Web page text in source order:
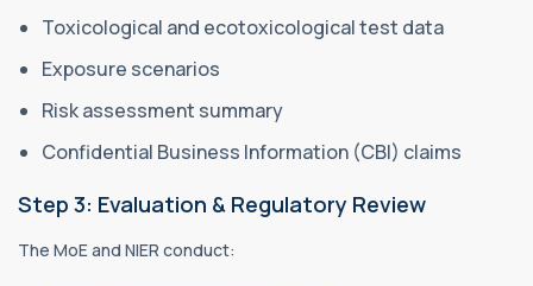
Toxicological and ecotoxicological test data
Exposure scenarios
Risk assessment summary
Confidential Business Information (CBI) claims
Step 3: Evaluation & Regulatory Review
The MoE and NIER conduct: